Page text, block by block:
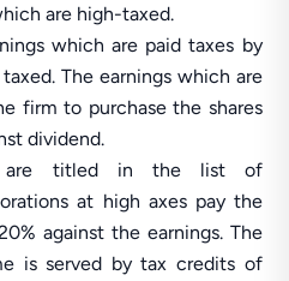
are high-taxed.
which are paid taxes by
The earnings which are
firm to purchase the shares
dividend.
are titled in the list of
at high axes pay the
against the earnings. The
is served by tax credits of